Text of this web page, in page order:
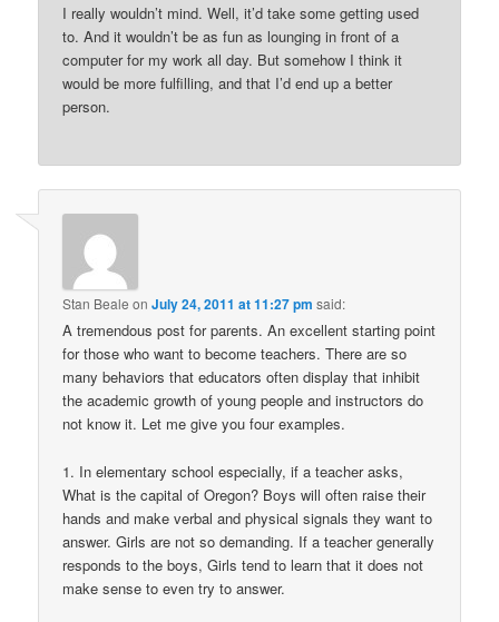
I really wouldn’t mind. Well, it’d take some getting used
to. And it wouldn’t be as fun as lounging in front of a
computer for my work all day. But somehow I think it
would be more fulfilling, and that I’d end up a better
person.
Stan Beale onJuly 24, 2011 at 11:27 pm said:
A tremendous post for parents. An excellent starting point
for those who want to become teachers. There are so
many behaviors that educators often display that inhibit
the academic growth of young people and instructors do
not know it. Let me give you four examples.
1. In elementary school especially, if a teacher asks,
What is the capital of Oregon? Boys will often raise their
hands and make verbal and physical signals they want to
answer. Girls are not so demanding. If a teacher generally
responds to the boys, Girls tend to learn that it does not
make sense to even try to answer.